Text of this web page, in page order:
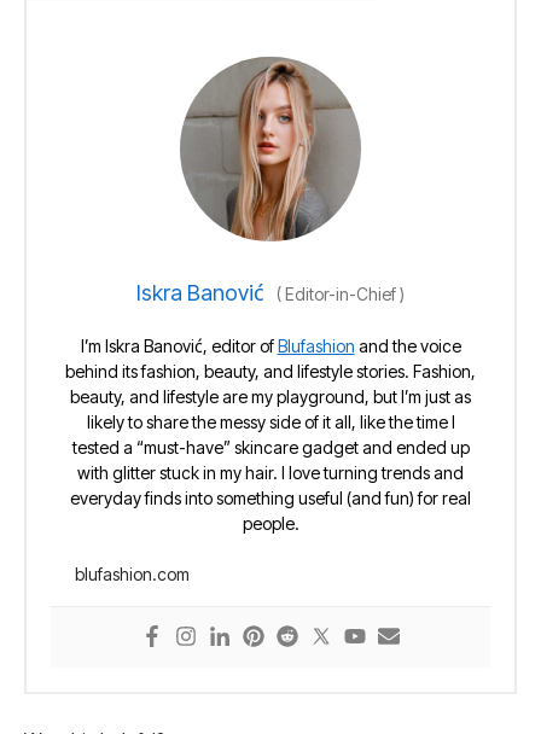
Iskra Banović (Editor-in-Chief)
I’m Iskra Banović, editor ofBlufashion and the voice
behind its fashion, beauty, and lifestyle stories. Fashion,
beauty, and lifestyle are my playground, but I’m just as
likely to share the messy side of it all, like the time I
tested a “must-have” skincare gadget and ended up
with glitter stuck in my hair. I love turning trends and
everyday finds into something useful (and fun) for real
people.
blufashion.com